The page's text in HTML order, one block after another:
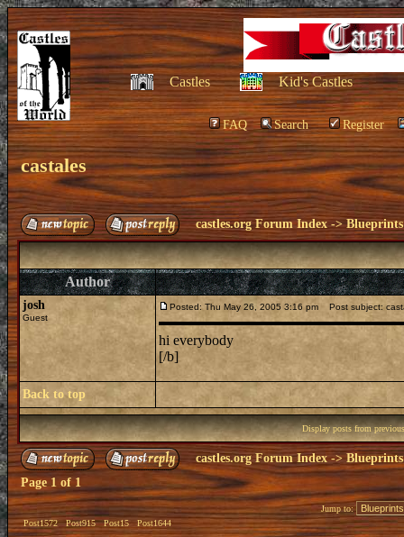
Castles Kid's Castles
FAQ Search Register
castales
castles.org Forum Index ->
Author
josh
Guest
Posted: Thu May 26, 2005 3:16 pm Post subject:
hi everybody
[/b]
Back to top
Display posts from
castles.org Forum Index ->
Page 1 of 1
Post1572 Post915 Post15 Post1644
Jump to: